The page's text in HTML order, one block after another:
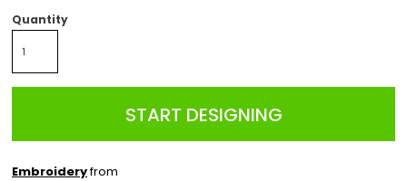
Quantity
START DESIGNING
Embroideryfrom